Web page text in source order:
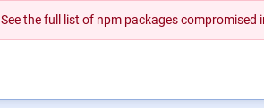
See the full list of npm packages compromised